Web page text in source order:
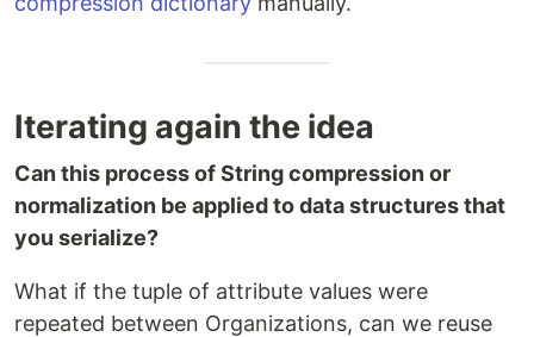
Iterating again the idea
Can this process of String compression or
normalization be applied to data structures that
you serialize?
What if the tuple of attribute values were
repeated between Organizations, can we reuse